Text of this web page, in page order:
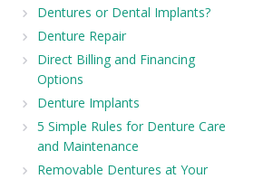
Dentures or Dental Implants?
Denture Repair
Direct Billing and Financing
Options
Denture Implants
5 Simple Rules for Denture Care
and Maintenance
Removable Dentures at Your